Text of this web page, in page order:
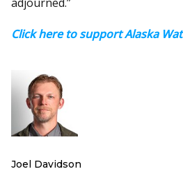
Click here to support Alaska
Joel Davidson